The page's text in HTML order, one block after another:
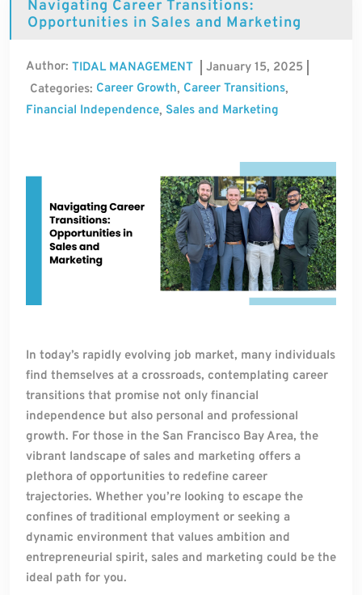
Navigating Career Transitions:
Opportunities in Sales and Marketing
Author: TIDAL MANAGEMENT
January 15, 2025
Categories: Career Growth, Career Transitions,
Financial Independence, Sales and Marketing
In today’s rapidly evolving job market, many individuals
find themselves at a crossroads, contemplating career
transitions that promise not only financial
independence but also personal and professional
growth. For those in the San Francisco Bay Area, the
vibrant landscape of sales and marketing offers a
plethora of opportunities to redefine career
trajectories. Whether you’re looking to escape the
confines of traditional employment or seeking a
dynamic environment that values ambition and
entrepreneurial spirit, sales and marketing could be the
ideal path for you.